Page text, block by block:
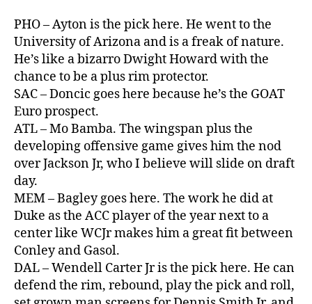
PHO – Ayton is the pick here. He went to the
University of Arizona and is a freak of nature.
He’s like a bizarro Dwight Howard with the
chance to be a plus rim protector.
SAC – Doncic goes here because he’s the GOAT
Euro prospect.
ATL – Mo Bamba. The wingspan plus the
developing offensive game gives him the nod
over Jackson Jr, who I believe will slide on draft
day.
MEM – Bagley goes here. The work he did at
Duke as the ACC player of the year next to a
center like WCJr makes him a great fit between
Conley and Gasol.
DAL – Wendell Carter Jr is the pick here. He can
defend the rim, rebound, play the pick and roll,